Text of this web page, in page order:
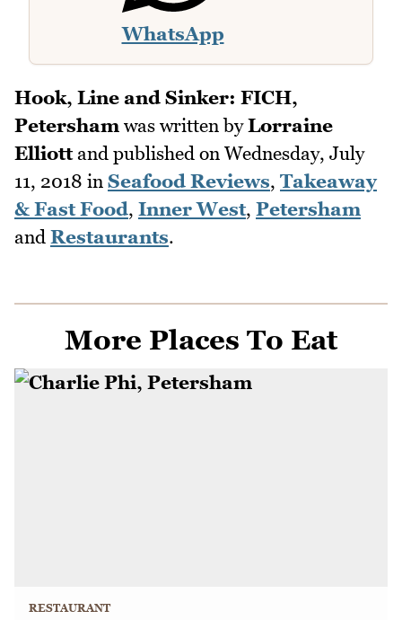
WhatsApp
Hook, Line and Sinker: FICH,
Petersham was written byLorraine
Elliottand published on Wednesday, July
11, 2018 in Seafood Reviews, Takeaway
& Fast Food, Inner West, Petersham
and Restaurants.
More Places To Eat
RESTAURANT